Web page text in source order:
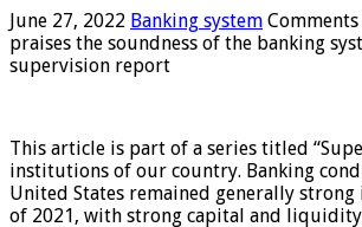
June 27, 2022 Banking system
praises the soundness of the banking
supervision report
This article is part of a series titled
institutions of our country. Banking
United States remained generally strong
of 2021, with strong capital and